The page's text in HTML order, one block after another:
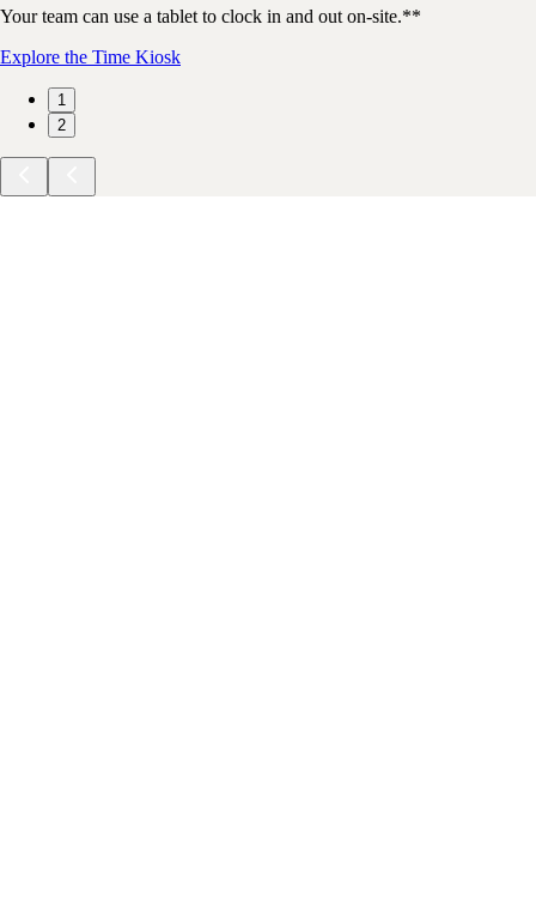
Your team can use a tablet to clock in and out on-site.**
Explore the Time Kiosk
1
2